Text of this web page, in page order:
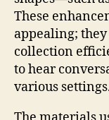
These
appealing;
collection
to hear
various